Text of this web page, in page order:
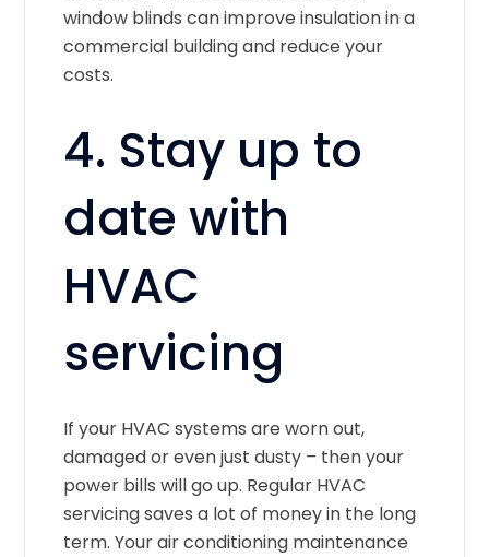
window blinds can improve insulation in a
commercial building and reduce your
costs.
4. Stay up to
date with
HVAC
servicing
If your HVAC systems are worn out,
damaged or even just dusty – then your
power bills will go up. Regular HVAC
servicing saves a lot of money in the long
term. Your air conditioning maintenance